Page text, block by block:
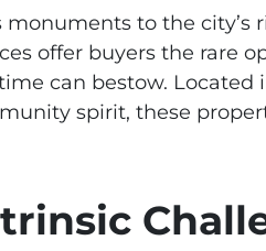
monuments to the
offer buyers the rare
can bestow.
spirit, these